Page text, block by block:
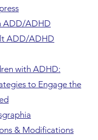
ADD/ADHD
ADD/ADHD
with ADHD:
to Engage the
& Modifications